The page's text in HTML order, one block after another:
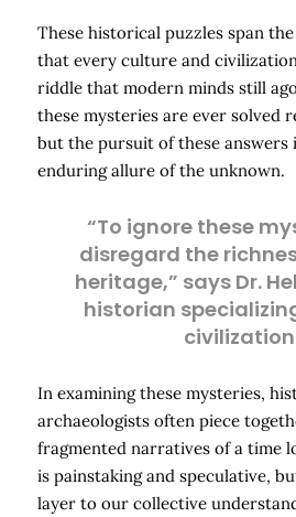
These historical puzzles span
that every culture and
riddle that modern minds still
these mysteries are ever solved
but the pursuit of these answers
enduring allure of the unknown.
“To ignore these
disregard the
heritage,” says Dr.
historian
In examining these mysteries,
archaeologists often piece
fragmented narratives of a time
is painstaking and speculative,
layer to our collective